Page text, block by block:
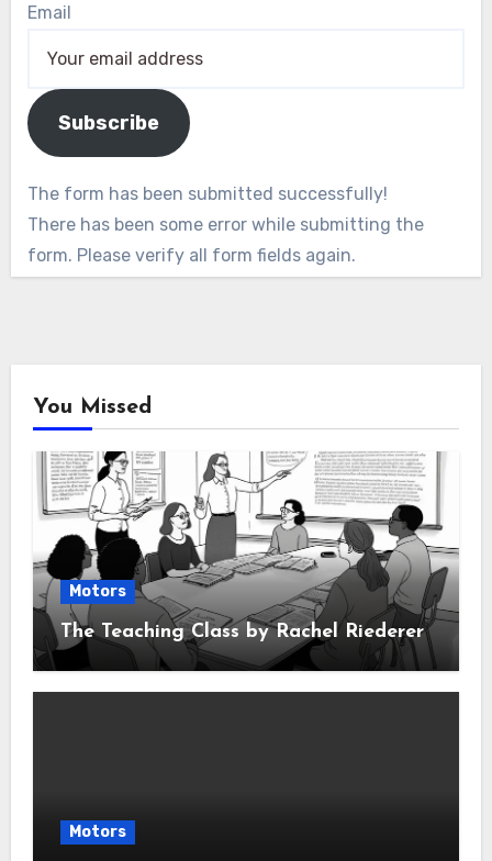
Email
Subscribe
The form has been submitted successfully!
There has been some error while submitting the
form. Please verify all form fields again.
You Missed
Motors
The Teaching Class by Rachel Riederer
Motors